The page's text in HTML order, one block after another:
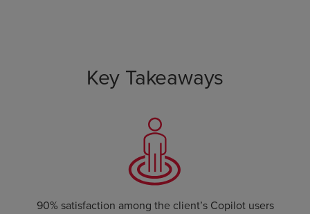
Key Takeaways
90% satisfaction among the client’s Copilot users